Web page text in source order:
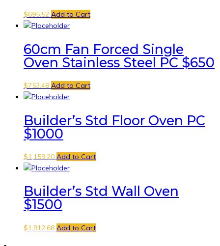
$695.52 Add to Cart
60cm Fan Forced Single
Oven Stainless Steel PC $650
$753.48 Add to Cart
Builder’s Std Floor Oven PC
$1000
$1,159.20 Add to Cart
Builder’s Std Wall Oven
$1500
$1,912.68 Add to Cart